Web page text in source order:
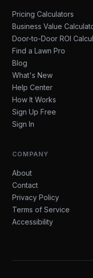
Pricing Calculators
Business Value
Door-to-Door ROI
Find a Lawn Pro
Blog
What's New
Help Center
How It Works
Sign Up Free
Sign In
COMPANY
About
Contact
Privacy Policy
Terms of Service
Accessibility